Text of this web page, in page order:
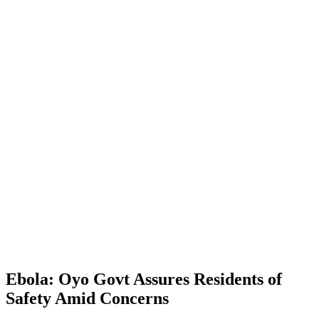
Ebola: Oyo Govt Assures Residents of
Safety Amid Concerns